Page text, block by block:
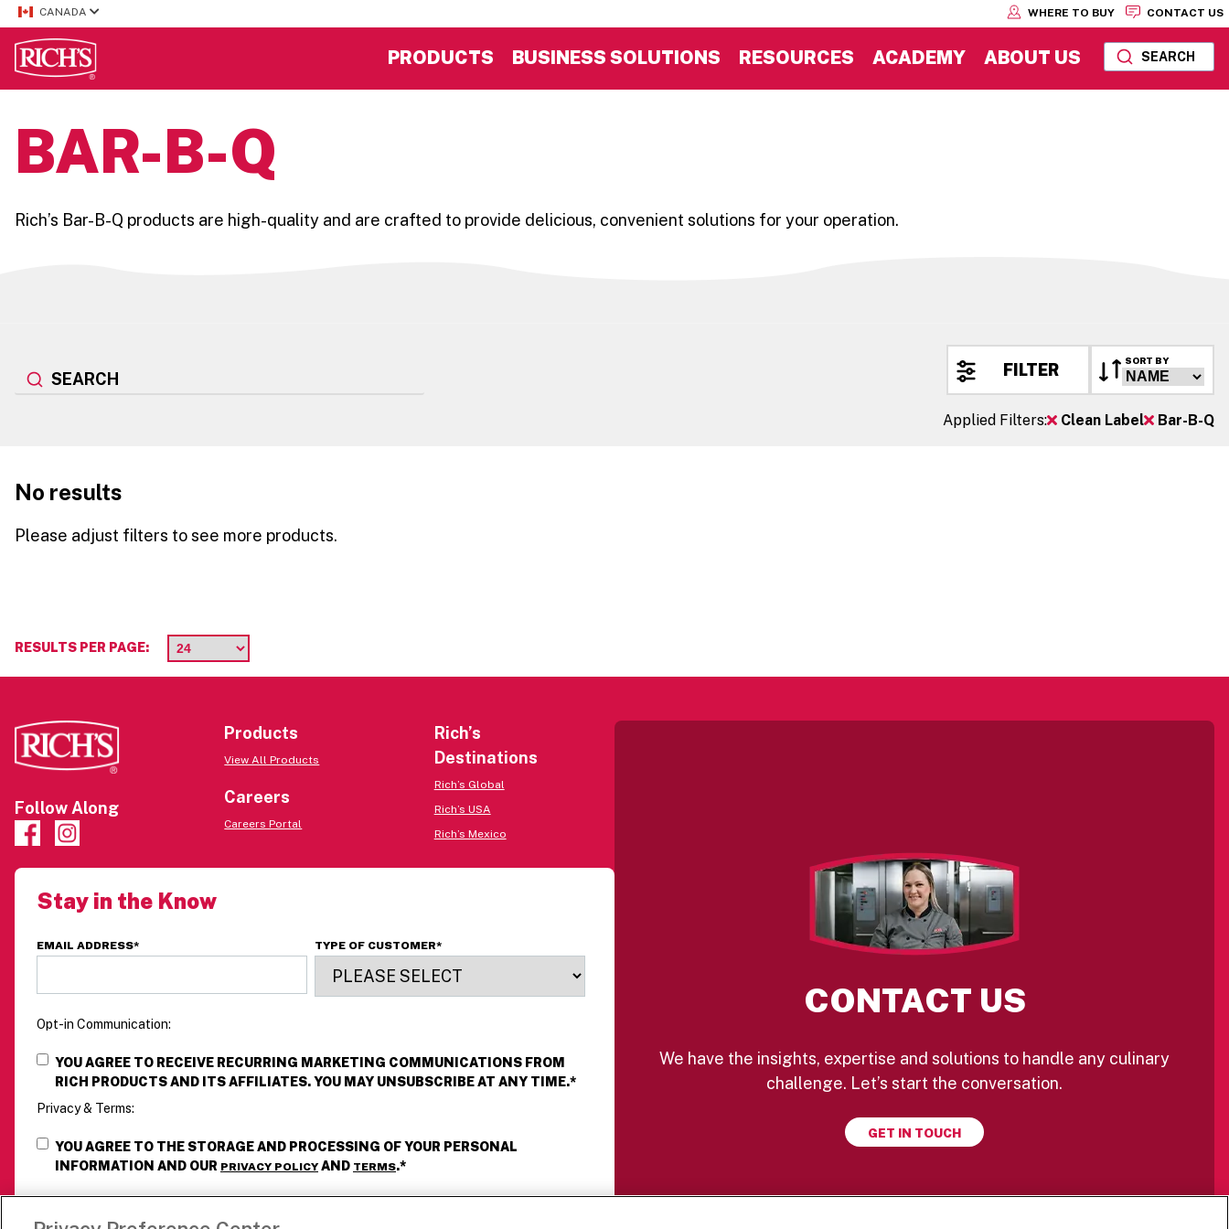
CANADA WHERE TO BUY CONTACT US
PRODUCTS BUSINESS SOLUTIONS RESOURCES ACADEMY ABOUT US SEARCH
BAR-B-Q
Rich’s Bar-B-Q products are high-quality and are crafted to provide delicious, convenient solutions for your operation.
SEARCH FILTER SORT BY
Applied Filters: Clean Label Bar-B-Q
No results
Please adjust filters to see more products.
RESULTS PER PAGE:
Follow Along
Products
View All Products
Careers
Careers Portal
Rich’s
Destinations
Rich’s Global
Rich’s USA
Rich’s Mexico
Stay in the Know
EMAIL ADDRESS* TYPE OF CUSTOMER*
Opt-in Communication:
YOU AGREE TO RECEIVE RECURRING MARKETING COMMUNICATIONS FROM
RICH PRODUCTS AND ITS AFFILIATES. YOU MAY UNSUBSCRIBE AT ANY TIME.*
Privacy & Terms:
YOU AGREE TO THE STORAGE AND PROCESSING OF YOUR PERSONAL
INFORMATION AND OUR PRIVACY POLICYAND TERMS.*
CONTACT US
We have the insights, expertise and solutions to handle any culinary
challenge. Let’s start the conversation.
GET IN TOUCH